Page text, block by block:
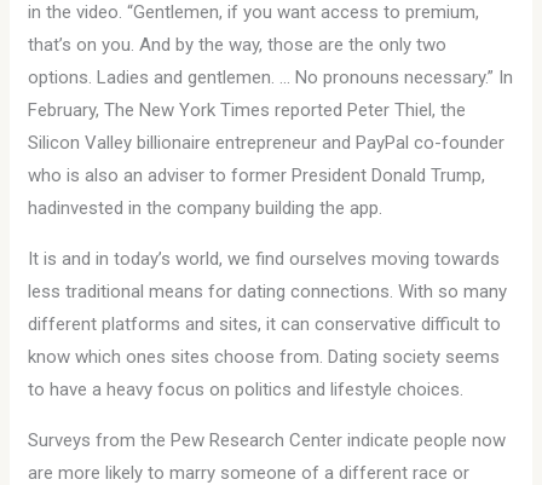
in the video. “Gentlemen, if you want access to premium,
that’s on you. And by the way, those are the only two
options. Ladies and gentlemen. … No pronouns necessary.” In
February, The New York Times reported Peter Thiel, the
Silicon Valley billionaire entrepreneur and PayPal co-founder
who is also an adviser to former President Donald Trump,
hadinvested in the company building the app.
It is and in today’s world, we find ourselves moving towards
less traditional means for dating connections. With so many
different platforms and sites, it can conservative difficult to
know which ones sites choose from. Dating society seems
to have a heavy focus on politics and lifestyle choices.
Surveys from the Pew Research Center indicate people now
are more likely to marry someone of a different race or